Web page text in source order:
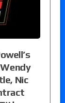
Nic